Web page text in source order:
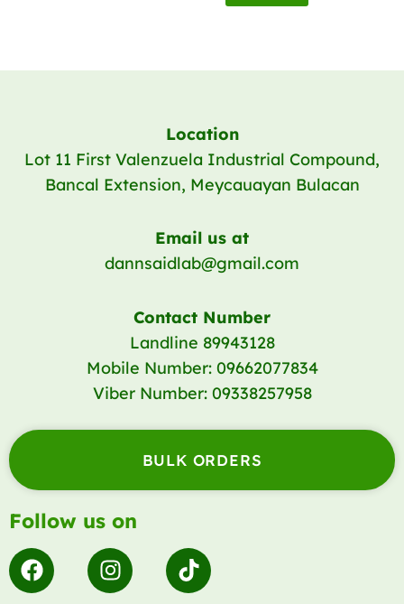
Location
Lot 11 First Valenzuela Industrial Compound,
Bancal Extension, Meycauayan Bulacan
Email us at
dannsaidlab@gmail.com
Contact Number
Landline 89943128
Mobile Number: 09662077834
Viber Number: 09338257958
BULK ORDERS
Follow us on
F
a
I
n
T
i